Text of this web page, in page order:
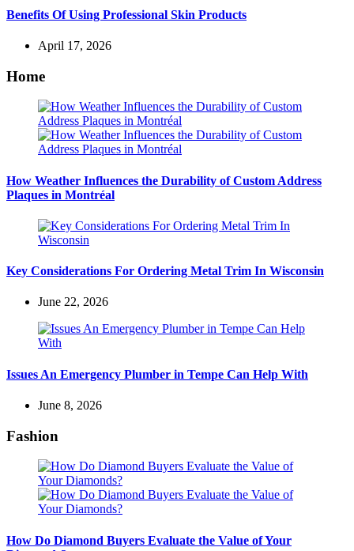
Benefits Of Using Professional Skin Products
April 17, 2026
Home
How Weather Influences the Durability of Custom Address
Plaques in Montréal
Key Considerations For Ordering Metal Trim In Wisconsin
June 22, 2026
Issues An Emergency Plumber in Tempe Can Help With
June 8, 2026
Fashion
How Do Diamond Buyers Evaluate the Value of Your